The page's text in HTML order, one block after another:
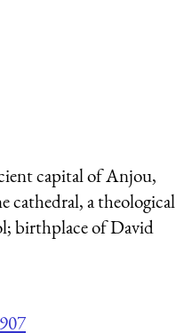
capital of Anjou,
cathedral, a theological
birthplace of David